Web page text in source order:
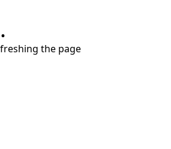
the page